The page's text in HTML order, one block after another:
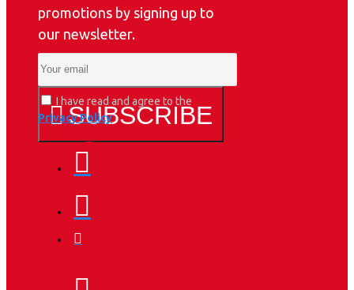
promotions by signing up to
our newsletter.
SUBSCRIBE
I have read and agree to the
Privacy Policy